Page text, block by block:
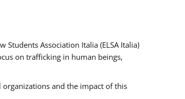
Students Association Italia (ELSA Italia)
on trafficking in human beings,
and the impact of this